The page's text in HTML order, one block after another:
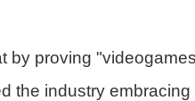
by proving
the industry